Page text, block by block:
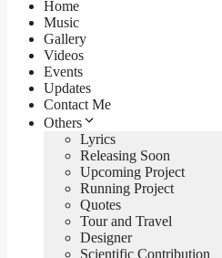
Home
Music
Gallery
Videos
Events
Updates
Contact Me
Others
Lyrics
Releasing Soon
Upcoming Project
Running Project
Quotes
Tour and Travel
Designer
Scientific Contribution